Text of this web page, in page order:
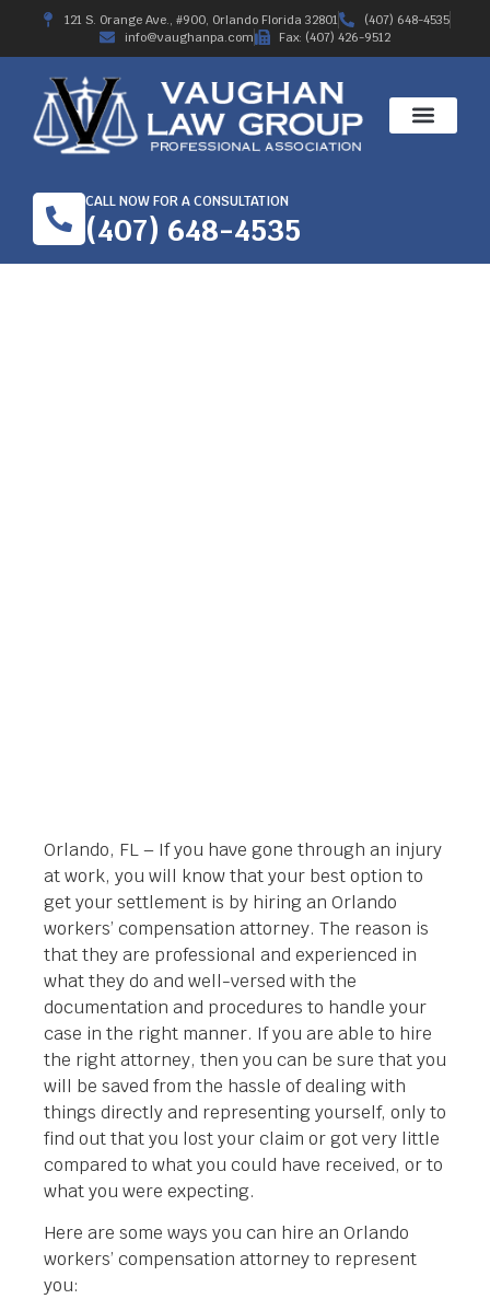
121 S. Orange Ave., #900, Orlando Florida 32801
(407) 648-4535
info@vaughanpa.com
Fax: (407) 426-9512
CALL NOW FOR A CONSULTATION
(407) 648-4535
Orlando, FL – If you have gone through an injury
at work, you will know that your best option to
get your settlement is by hiring an Orlando
workers’ compensation attorney. The reason is
that they are professional and experienced in
what they do and well-versed with the
documentation and procedures to handle your
case in the right manner. If you are able to hire
the right attorney, then you can be sure that you
will be saved from the hassle of dealing with
things directly and representing yourself, only to
find out that you lost your claim or got very little
compared to what you could have received, or to
what you were expecting.
Here are some ways you can hire an Orlando
workers’ compensation attorney to represent
you: